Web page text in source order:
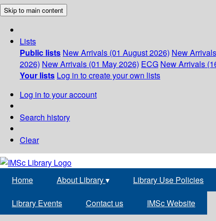
Skip to main content
Lists
Public lists New Arrivals (01 August 2026) New
2026) New Arrivals (01 May 2026) ECG New Arrivals
Your lists Log in to create your own lists
Log in to your account
Search history
Clear
Home About Library▾ Library Use Policies
Library Events Contact us IMSc Website